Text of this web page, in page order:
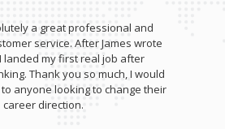
a great professional and
service. After James wrote
landed my first real job after
Thank you so much, I would
anyone looking to change their
career direction.